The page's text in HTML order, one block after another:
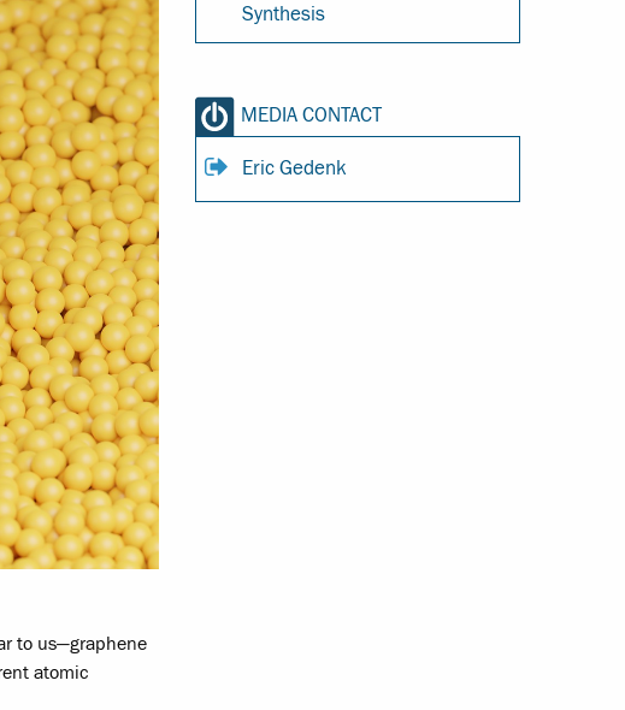
to us—graphene
atomic
Synthesis
MEDIA CONTACT
Eric Gedenk